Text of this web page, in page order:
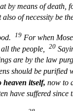
by means of
of necessity be
19 For when
the people, 20
are by the law
should be purified
heaven itself, now to
have suffered